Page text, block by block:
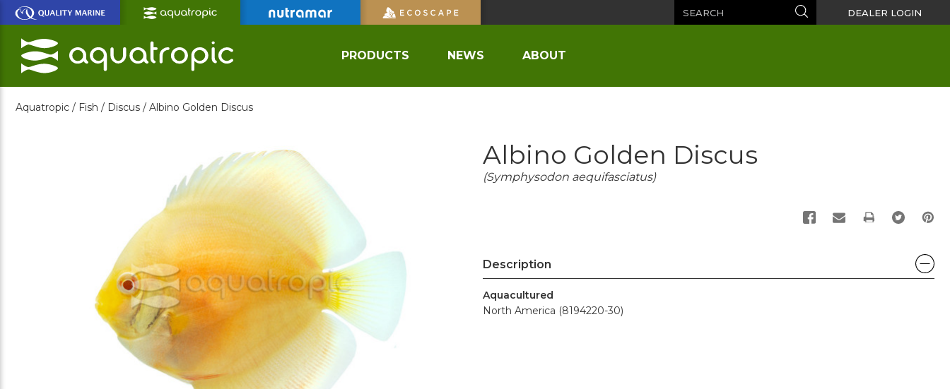
Skip
Main
Content
Search DEALER LOGIN
PRODUCTS NEWS ABOUT
Aquatropic / Fish / Discus / Albino Golden Discus
Albino Golden Discus
(Symphysodon aequifasciatus)
PRINT
Description
Aquacultured
North America (8194220-30)